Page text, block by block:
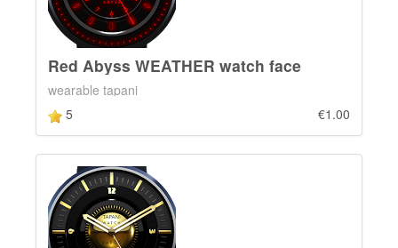
Red Abyss WEATHER watch face
wearable tapani
5
€1.00